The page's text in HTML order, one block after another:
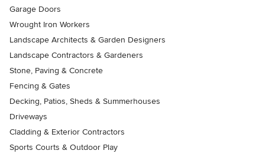
Garage Doors
Wrought Iron Workers
Landscape Architects & Garden Designers
Landscape Contractors & Gardeners
Stone, Paving & Concrete
Fencing & Gates
Decking, Patios, Sheds & Summerhouses
Driveways
Cladding & Exterior Contractors
Sports Courts & Outdoor Play